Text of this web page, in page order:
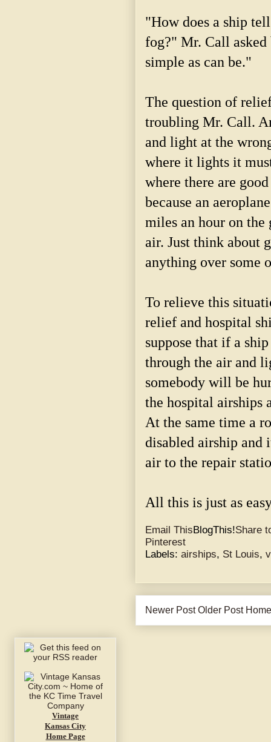
"How does a ship
fog?" Mr. Call asked
simple as can be."
The question of
troubling Mr. Call.
and light at the
where it lights it
where there are
because an
miles an hour on
air. Just think about
anything over some
To relieve this
relief and hospital
suppose that if a
through the air and
somebody will be
the hospital airships
At the same time a
disabled airship and
air to the repair
All this is just as
Email This BlogThis!Share
Pinterest
Labels: airships, St Louis,
Newer Post Older Post Home
Vintage
Kansas City
Home Page